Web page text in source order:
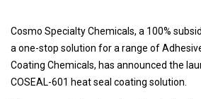
Cosmo Specialty Chemicals, a 100%
a one-stop solution for a range of
Coating Chemicals, has announced the
COSEAL-601 heat seal coating solution.